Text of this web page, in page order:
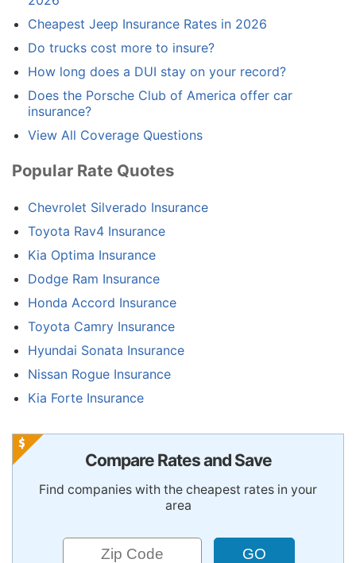
Cheapest Jeep Insurance Rates in 2026
Do trucks cost more to insure?
How long does a DUI stay on your record?
Does the Porsche Club of America offer car
insurance?
View All Coverage Questions
Popular Rate Quotes
Chevrolet Silverado Insurance
Toyota Rav4 Insurance
Kia Optima Insurance
Dodge Ram Insurance
Honda Accord Insurance
Toyota Camry Insurance
Hyundai Sonata Insurance
Nissan Rogue Insurance
Kia Forte Insurance
Compare Rates and Save
Find companies with the cheapest rates in your
area